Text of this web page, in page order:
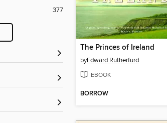
377
The Princes of Ireland
byEdward Rutherfurd
EBOOK
BORROW